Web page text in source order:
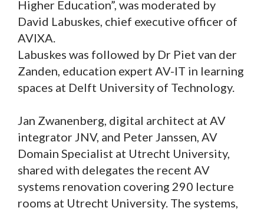
Higher Education”, was moderated by
David Labuskes, chief executive officer of
AVIXA.
Labuskes was followed by Dr Piet van der
Zanden, education expert AV-IT in learning
spaces at Delft University of Technology.
Jan Zwanenberg, digital architect at AV
integrator JNV, and Peter Janssen, AV
Domain Specialist at Utrecht University,
shared with delegates the recent AV
systems renovation covering 290 lecture
rooms at Utrecht University. The systems,